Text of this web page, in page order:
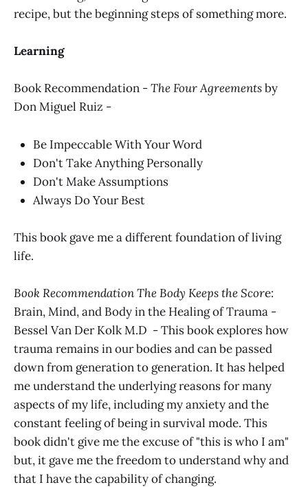
recipe, but the beginning steps of something more.
Learning
Book Recommendation -The Four Agreementsby
Don Miguel Ruiz -
Be Impeccable With Your Word
Don't Take Anything Personally
Don't Make Assumptions
Always Do Your Best
This book gave me a different foundation of living
life.
Book Recommendation The Body Keeps the Score:
Brain, Mind, and Body in the Healing of Trauma -
Bessel Van Der Kolk M.D - This book explores how
trauma remains in our bodies and can be passed
down from generation to generation. It has helped
me understand the underlying reasons for many
aspects of my life, including my anxiety and the
constant feeling of being in survival mode. This
book didn't give me the excuse of "this is who I am"
but, it gave me the freedom to understand why and
that I have the capability of changing.